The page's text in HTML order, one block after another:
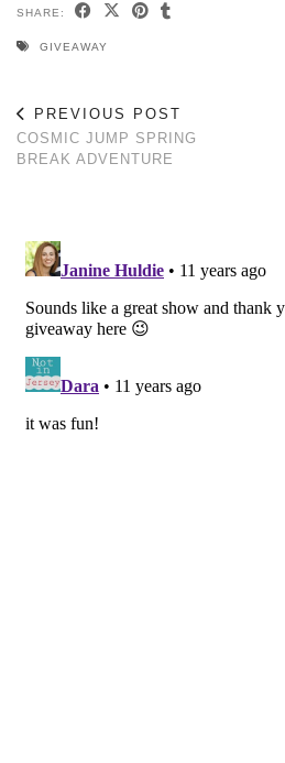
SHARE:
GIVEAWAY
PREVIOUS POST
COSMIC JUMP SPRING
BREAK ADVENTURE